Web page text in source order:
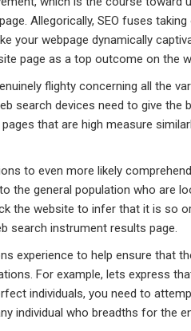
Allegorically, SEO fuses
your webpage dynamically
page as a top outcome on the
flighty concerning all the
search devices need to give
that are high measure
to even more likely
the general population who are
the website to infer that it is so
search instrument results page.
experience to help ensure that
For example, lets express
individuals, you need to
who breadths for the